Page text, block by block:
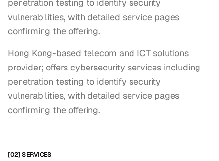
penetration testing to identify security
vulnerabilities, with detailed service pages
confirming the offering.
Hong Kong-based telecom and ICT solutions
provider; offers cybersecurity services including
penetration testing to identify security
vulnerabilities, with detailed service pages
confirming the offering.
[02] SERVICES